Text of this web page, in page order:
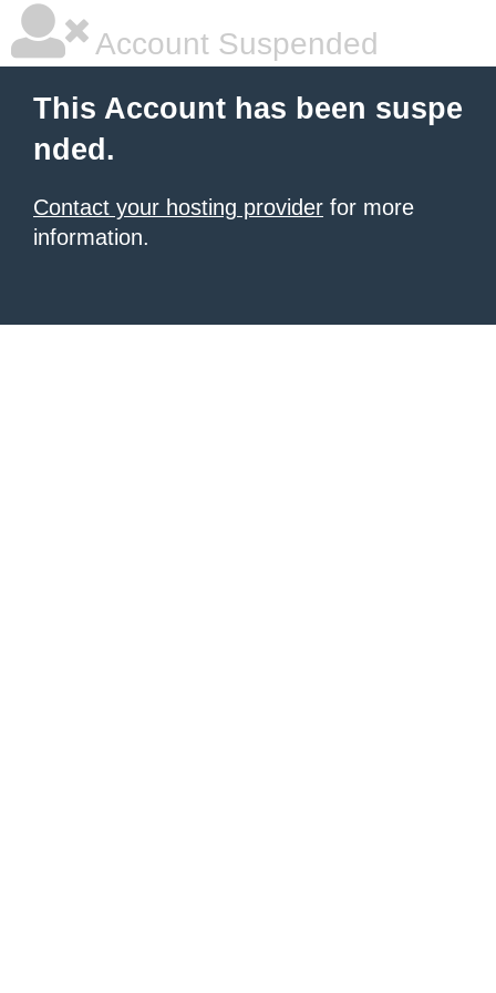
Account Suspended
This Account has been suspe
nded.
Contact your hosting provider for more
information.